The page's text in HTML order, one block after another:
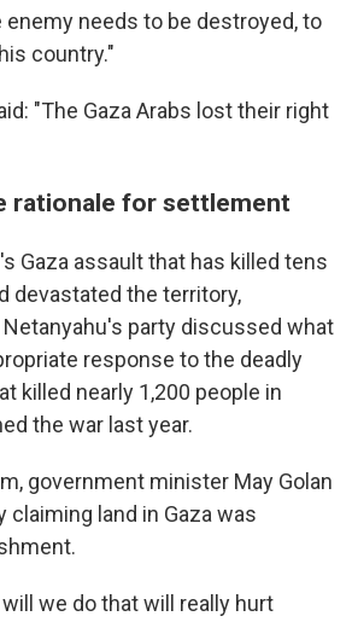
enemy needs to be destroyed, to
country."
"The Gaza Arabs lost their right
rationale for settlement
Gaza assault that has killed tens
devastated the territory,
party discussed what
response to the deadly
killed nearly 1,200 people in
the war last year.
government minister May Golan
claiming land in Gaza was
we do that will really hurt